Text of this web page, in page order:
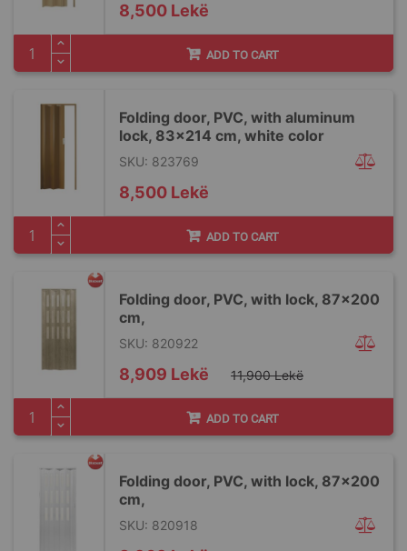
8,500 Lekë
ADD TO CART
Folding door, PVC, with aluminum
lock, 83x214 cm, white color
SKU: 823769
8,500 Lekë
ADD TO CART
Folding door, PVC, with lock, 87x200
cm,
SKU: 820922
Special
Price
8,909 Lekë 11,900 Lekë
ADD TO CART
Folding door, PVC, with lock, 87x200
cm,
SKU: 820918